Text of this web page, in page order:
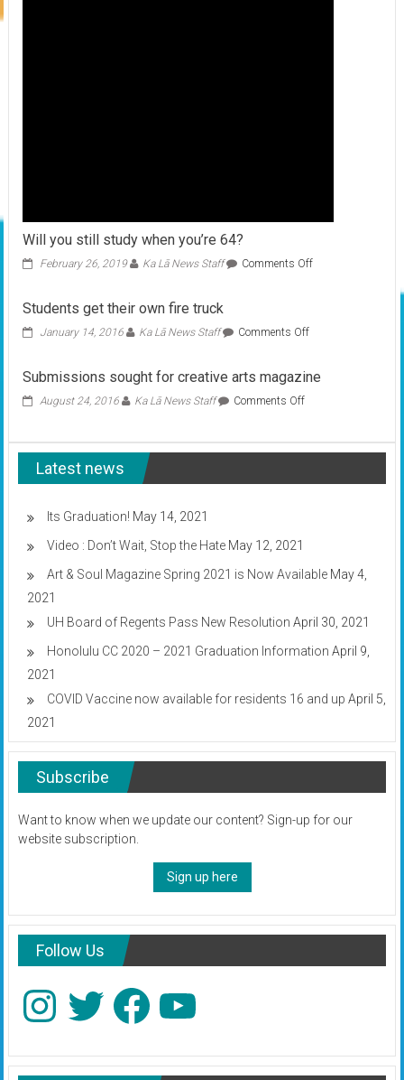
Will you still study when you’re 64?
February 26, 2019 Ka Lā News Staff Comments Offon
64?
Students get their own fire truck
January 14, 2016 Ka Lā News Staff Comments Offon
their
Submissions sought for creative arts magazine
August 24, 2016 Ka Lā News Staff Comments Offon
Latest news
Its Graduation! May 14, 2021
Video : Don’t Wait, Stop the Hate May 12, 2021
Art & Soul Magazine Spring 2021 is Now Available May 4,
2021
UH Board of Regents Pass New Resolution April 30, 2021
Honolulu CC 2020 – 2021 Graduation Information April 9,
2021
COVID Vaccine now available for residents 16 and up April 5,
2021
Subscribe
Want to know when we update our content? Sign-up for our
website subscription.
Sign up here
Follow Us
InstagramTwitter Facebook